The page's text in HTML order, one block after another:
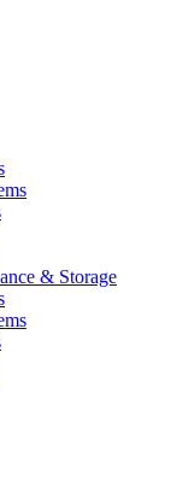
& Storage